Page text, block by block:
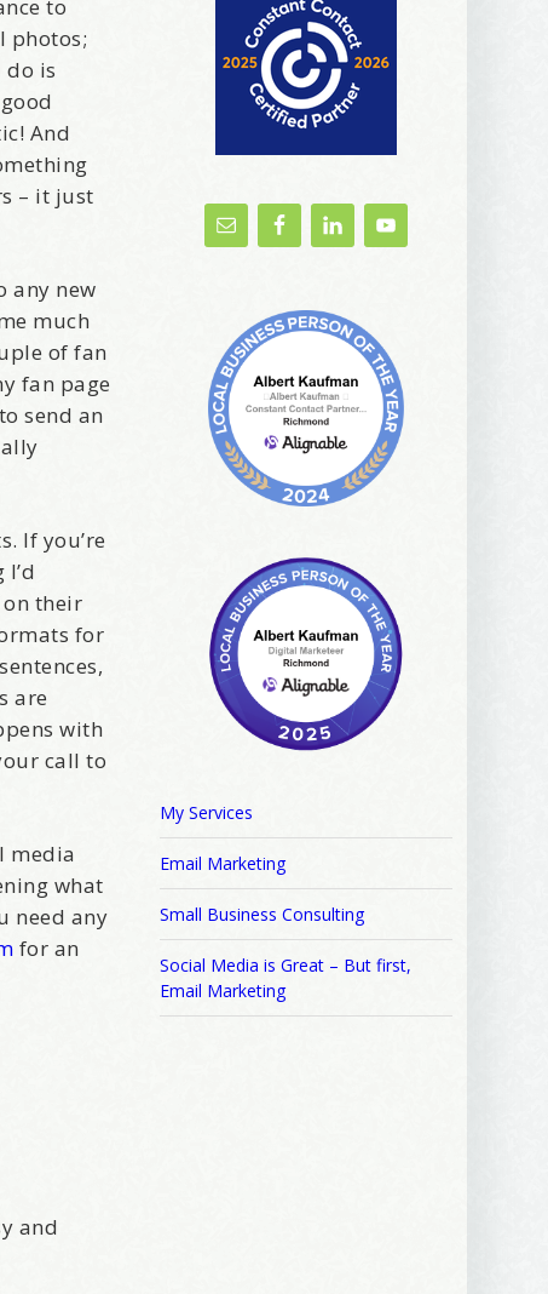
to
photos;
do is
And
– it just
any new
much
of fan
fan page
send an
If you’re
their
for
are
with
call to
media
what
need any
for an
and
My Services
Email Marketing
Small Business Consulting
Social Media is Great – But first,
Email Marketing